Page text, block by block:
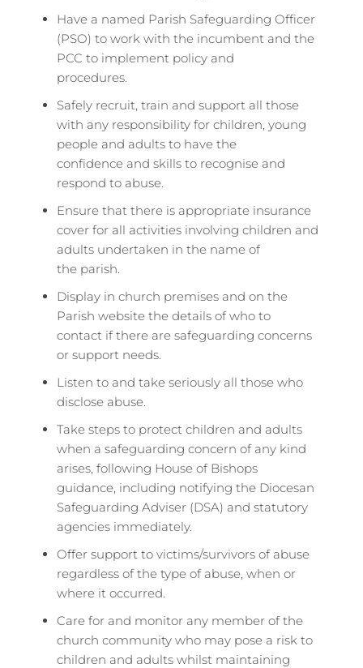
Have a named Parish Safeguarding Officer
(PSO) to work with the incumbent and the
PCC to implement policy and
procedures.
Safely recruit, train and support all those
with any responsibility for children, young
people and adults to have the
confidence and skills to recognise and
respond to abuse.
Ensure that there is appropriate insurance
cover for all activities involving children and
adults undertaken in the name of
the parish.
Display in church premises and on the
Parish website the details of who to
contact if there are safeguarding concerns
or support needs.
Listen to and take seriously all those who
disclose abuse.
Take steps to protect children and adults
when a safeguarding concern of any kind
arises, following House of Bishops
guidance, including notifying the Diocesan
Safeguarding Adviser (DSA) and statutory
agencies immediately.
Offer support to victims/survivors of abuse
regardless of the type of abuse, when or
where it occurred.
Care for and monitor any member of the
church community who may pose a risk to
children and adults whilst maintaining